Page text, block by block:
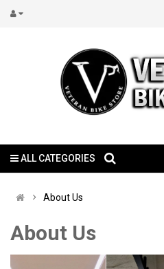
ALL CATEGORIES
About Us
About Us